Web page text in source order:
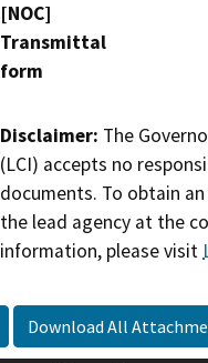
[NOC]
Transmittal
form
Disclaimer: The
(LCI) accepts no
documents. To obtain
the lead agency at the
information, please visit
Download All